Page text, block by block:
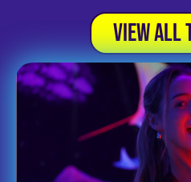
View All